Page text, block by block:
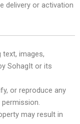
delivery or activation
images,
SohagIt or its
or reproduce any
may result in